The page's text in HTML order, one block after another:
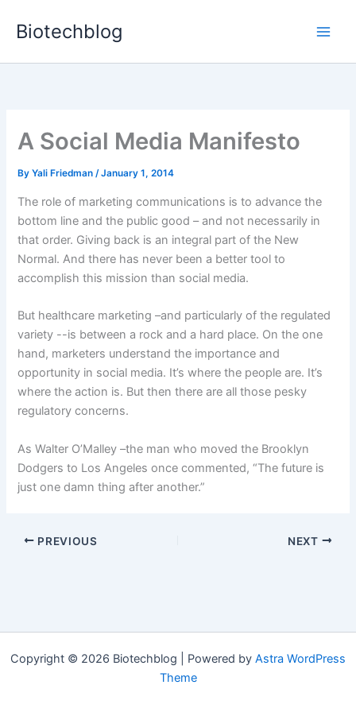
Biotechblog
A Social Media Manifesto
ByYali Friedman/January 1, 2014
The role of marketing communications is to advance the
bottom line and the public good – and not necessarily in
that order. Giving back is an integral part of the New
Normal. And there has never been a better tool to
accomplish this mission than social media.
But healthcare marketing –and particularly of the regulated
variety --is between a rock and a hard place. On the one
hand, marketers understand the importance and
opportunity in social media. It’s where the people are. It’s
where the action is. But then there are all those pesky
regulatory concerns.
As Walter O’Malley –the man who moved the Brooklyn
Dodgers to Los Angeles once commented, “The future is
just one damn thing after another.”
PREVIOUS NEXT
Copyright © 2026 Biotechblog | Powered by Astra WordPress
Theme